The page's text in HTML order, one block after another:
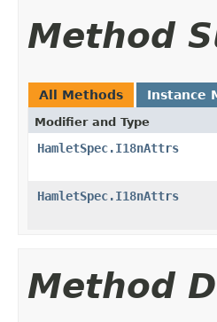
Method
All Methods Instance
Modifier and Type
HamletSpec.I18nAttrs
HamletSpec.I18nAttrs
Method